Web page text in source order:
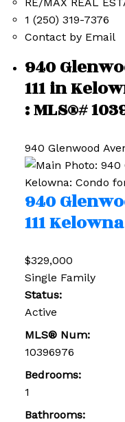
RE/MAX REAL
1 (250) 319-7376
Contact by Email
940
111 in
: MLS®#
940 Glenwood
940
111Kelowna
$329,000
Single Family
Status:
Active
MLS® Num:
10396976
Bedrooms:
1
Bathrooms: